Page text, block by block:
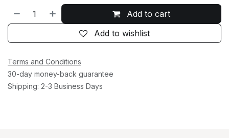
Add to cart
Add to wishlist
Terms and Conditions
30-day money-back guarantee
Shipping: 2-3 Business Days